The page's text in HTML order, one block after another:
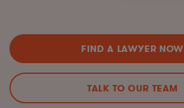
FIND A LAWYER NOW
TALK TO OUR TEAM